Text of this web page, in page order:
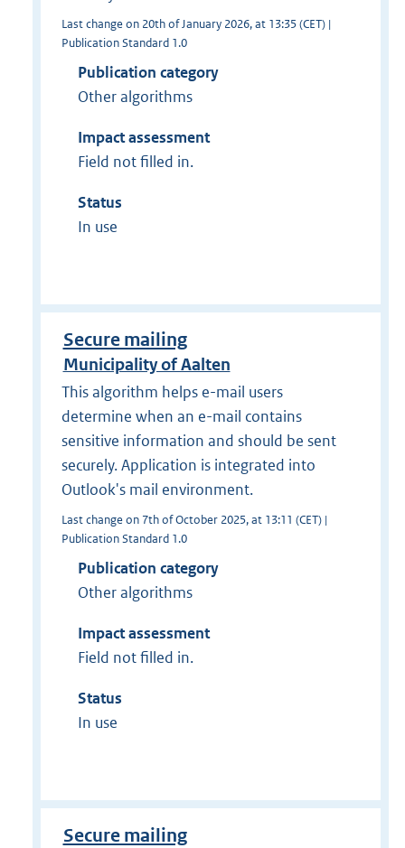
Last change on 20th of January 2026, at 13:35 (CET) |
Publication Standard 1.0
Publication category
Other algorithms
Impact assessment
Field not filled in.
Status
In use
Secure mailing
Municipality of Aalten
This algorithm helps e-mail users
determine when an e-mail contains
sensitive information and should be sent
securely. Application is integrated into
Outlook's mail environment.
Last change on 7th of October 2025, at 13:11 (CET) |
Publication Standard 1.0
Publication category
Other algorithms
Impact assessment
Field not filled in.
Status
In use
Secure mailing